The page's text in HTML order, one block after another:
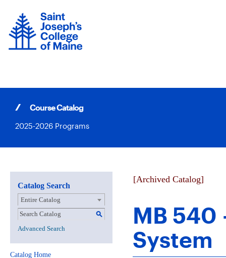
content
Course Catalog
2025-2026 Programs
Catalog Search
Entire Catalog
S
Advanced Search
Catalog Home
[Archived Catalog]
MB 540
System